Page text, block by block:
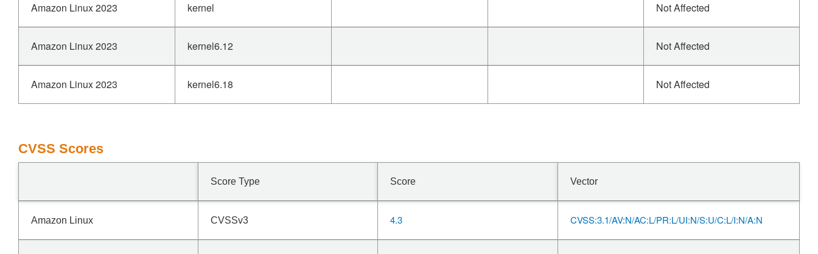
Amazon Linux 2023 kernel Not Affected
Amazon Linux 2023 kernel6.12 Not Affected
Amazon Linux 2023 kernel6.18 Not Affected
CVSS Scores
Score Type Score Vector
Amazon Linux CVSSv3 4.3 CVSS:3.1/AV:N/AC:L/PR:L/UI:N/S:U/C:L/I:N/A:N